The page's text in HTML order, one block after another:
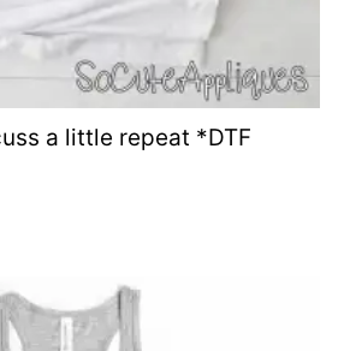
a little repeat *DTF